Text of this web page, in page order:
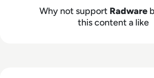
Why not support Radware
this content a like